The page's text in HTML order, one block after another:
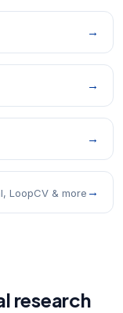
→
→
→
LoopCV & more →
research